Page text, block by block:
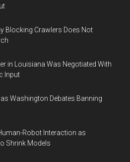
Blocking Crawlers Does Not
in Louisiana Was Negotiated With
Input
Washington Debates Banning
Robot Interaction as
Shrink Models